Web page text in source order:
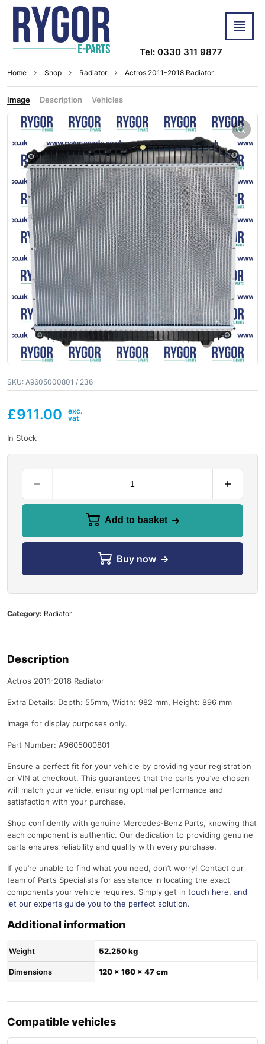
Tel: 0330 311 9877
Home Shop Radiator Actros 2011-2018 Radiator
Image Description Vehicles
SKU: A9605000801 / 236
£911.00
In Stock
Add to basket
Buy now
Category: Radiator
Description
Actros 2011-2018 Radiator
Extra Details: Depth: 55mm, Width: 982 mm, Height: 896 mm
Image for display purposes only.
Part Number: A9605000801
Ensure a perfect fit for your vehicle by providing your registration
or VIN at checkout. This guarantees that the parts you’ve chosen
will match your vehicle, ensuring optimal performance and
satisfaction with your purchase.
Shop confidently with genuine Mercedes-Benz Parts, knowing that
each component is authentic. Our dedication to providing genuine
parts ensures reliability and quality with every purchase.
If you’re unable to find what you need, don’t worry! Contact our
team of Parts Specialists for assistance in locating the exact
components your vehicle requires. Simply get in touch here, and
let our experts guide you to the perfect solution.
Additional information
Weight 52.250 kg
Dimensions 120 × 160 × 47 cm
Compatible vehicles